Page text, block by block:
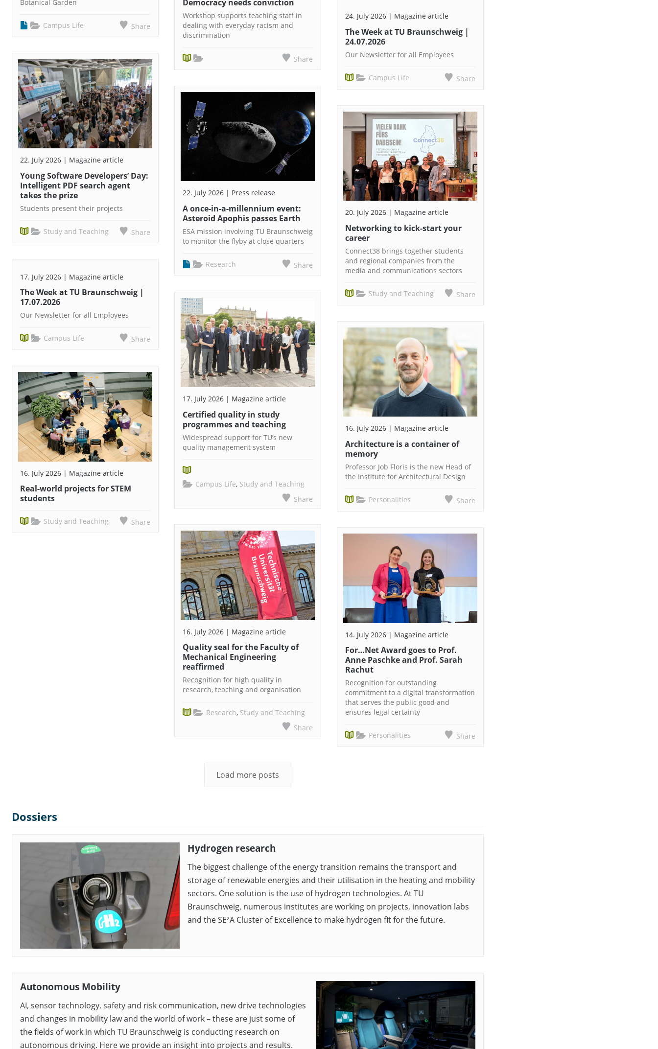
Botanical Garden
Campus Life Share
22. July 2026 | Magazine article
Young Software Developers’ Day:
Intelligent PDF search agent
takes the prize
Students present their projects
Study and Teaching Share
17. July 2026 | Magazine article
The Week at TU Braunschweig |
17.07.2026
Our Newsletter for all Employees
Campus Life Share
16. July 2026 | Magazine article
Real-world projects for STEM
students
Study and Teaching Share
Democracy needs conviction
Workshop supports teaching staff in
dealing with everyday racism and
discrimination
Share
22. July 2026 | Press release
A once-in-a-millennium event:
Asteroid Apophis passes Earth
ESA mission involving TU Braunschweig
to monitor the flyby at close quarters
Research Share
17. July 2026 | Magazine article
Certified quality in study
programmes and teaching
Widespread support for TU’s new
quality management system
Campus Life, Study and Teaching
Share
16. July 2026 | Magazine article
Quality seal for the Faculty of
Mechanical Engineering
reaffirmed
Recognition for high quality in
research, teaching and organisation
Research, Study and Teaching
Share
24. July 2026 | Magazine article
The Week at TU Braunschweig |
24.07.2026
Our Newsletter for all Employees
Campus Life Share
20. July 2026 | Magazine article
Networking to kick-start your
career
Connect38 brings together students
and regional companies from the
media and communications sectors
Study and Teaching Share
16. July 2026 | Magazine article
Architecture is a container of
memory
Professor Job Floris is the new Head of
the Institute for Architectural Design
Personalities Share
14. July 2026 | Magazine article
For…Net Award goes to Prof.
Anne Paschke and Prof. Sarah
Rachut
Recognition for outstanding
commitment to a digital transformation
that serves the public good and
ensures legal certainty
Personalities Share
Load more posts
Dossiers
Hydrogen research
The biggest challenge of the energy transition remains the transport and
storage of renewable energies and their utilisation in the heating and mobility
sectors. One solution is the use of hydrogen technologies. At TU
Braunschweig, numerous institutes are working on projects, innovation labs
and the SE²A Cluster of Excellence to make hydrogen fit for the future.
Autonomous Mobility
AI, sensor technology, safety and risk communication, new drive technologies
and changes in mobility law and the world of work – these are just some of
the fields of work in which TU Braunschweig is conducting research on
autonomous driving. Here we provide an insight into projects and results.